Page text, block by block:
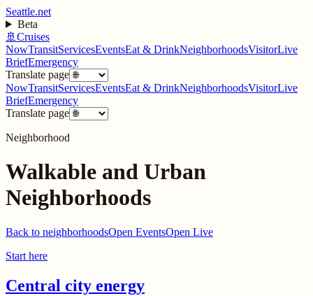
Seattle.net
Beta
🚢 Cruises
NowTransitServicesEventsEat & DrinkNeighborhoodsVisitorLive
BriefEmergency
Translate page
NowTransitServicesEventsEat & DrinkNeighborhoodsVisitorLive
BriefEmergency
Translate page
Neighborhood
Walkable and Urban
Neighborhoods
Back to neighborhoodsOpen EventsOpen Live
Start here
Central city energy